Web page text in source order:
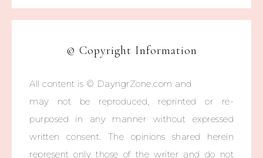
© Copyright Information
All content is © DayngrZone.com and
may not be reproduced, reprinted or re-
purposed in any manner without expressed
written consent. The opinions shared herein
represent only those of the writer and do not